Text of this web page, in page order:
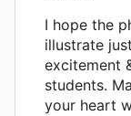
I hope the
illustrate
excitement
students.
your heart